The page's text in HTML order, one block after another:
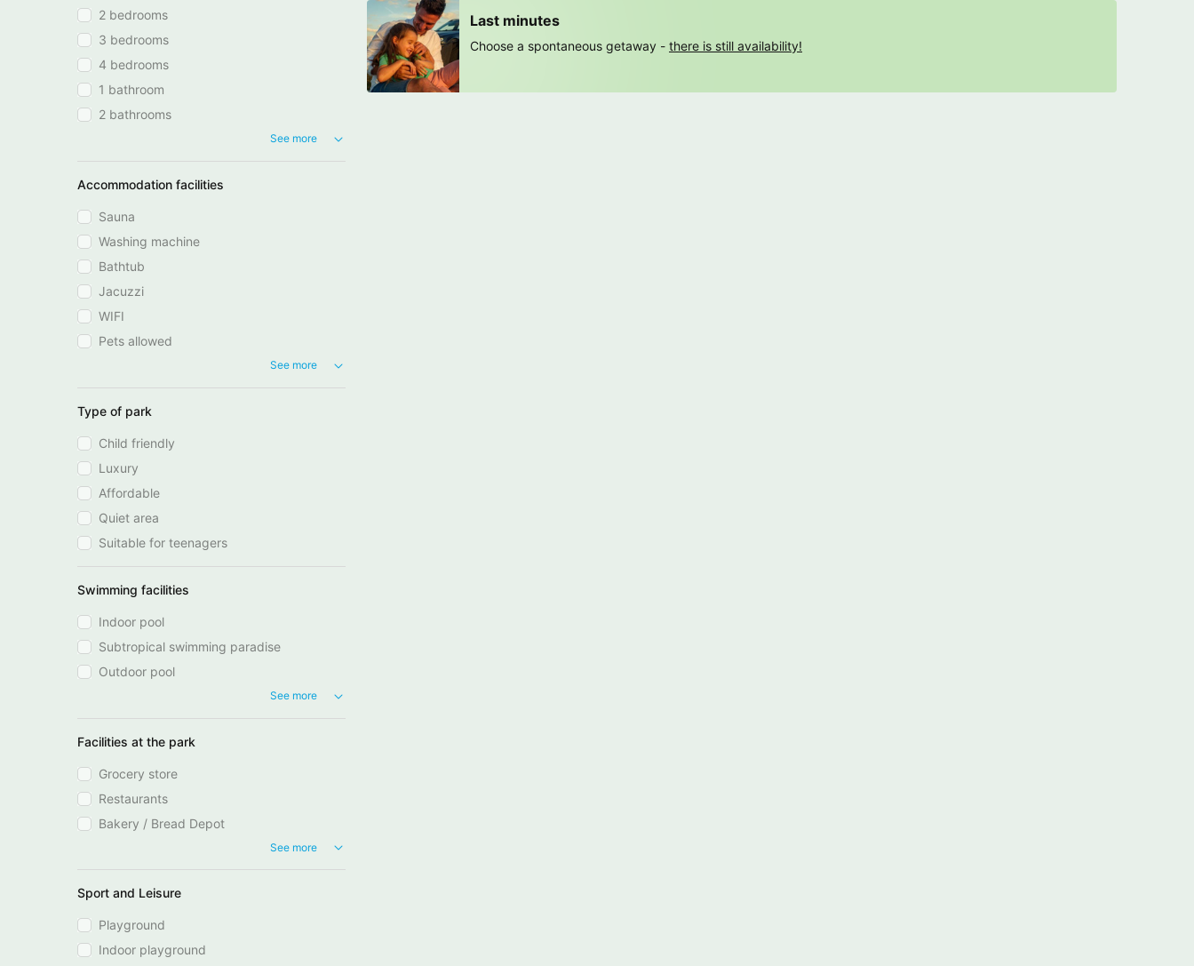
2 bedrooms
3 bedrooms
4 bedrooms
1 bathroom
2 bathrooms
See more
Accommodation facilities
Sauna
Washing machine
Bathtub
Jacuzzi
WIFI
Pets allowed
See more
Type of park
Child friendly
Luxury
Affordable
Quiet area
Suitable for teenagers
Swimming facilities
Indoor pool
Subtropical swimming paradise
Outdoor pool
See more
Facilities at the park
Grocery store
Restaurants
Bakery / Bread Depot
See more
Sport and Leisure
Playground
Indoor playground
Last minutes
Choose a spontaneous getaway - there is still availability!